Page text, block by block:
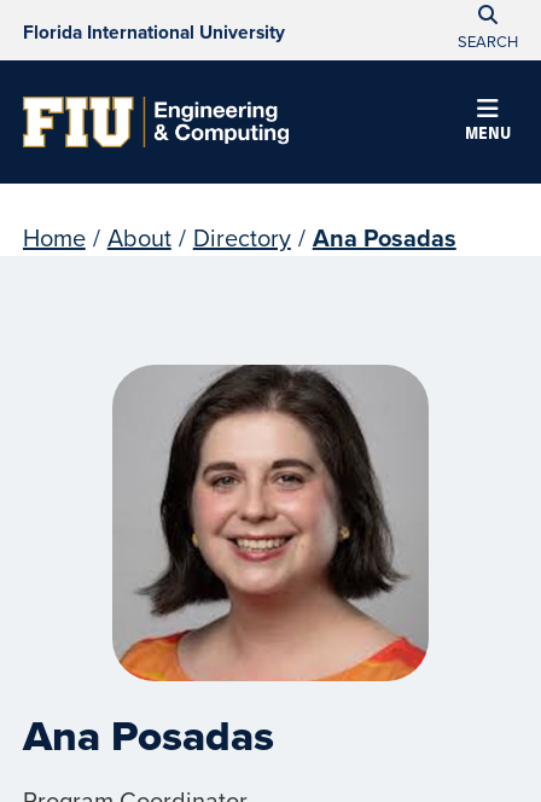
Florida International University SEARCH
MENU
Home / About / Directory / Ana Posadas
Ana Posadas